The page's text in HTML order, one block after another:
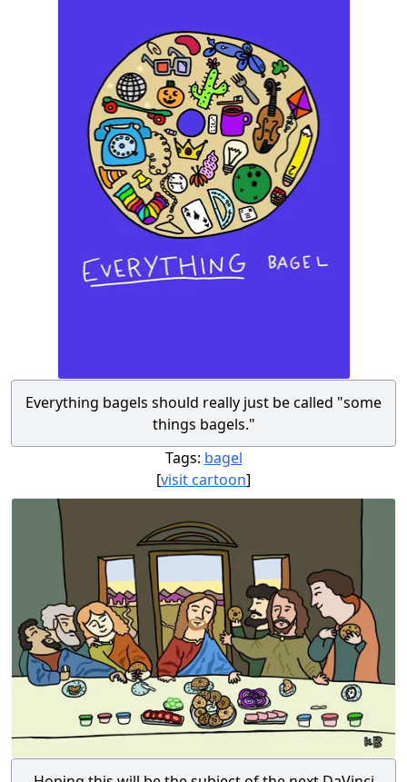
Everything bagels should really just be called "some
things bagels."
Tags: bagel
[visit cartoon]